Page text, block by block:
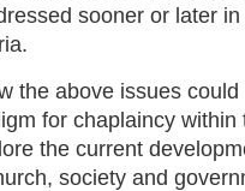
sooner or later
the above issues
for chaplaincy
the current
society and